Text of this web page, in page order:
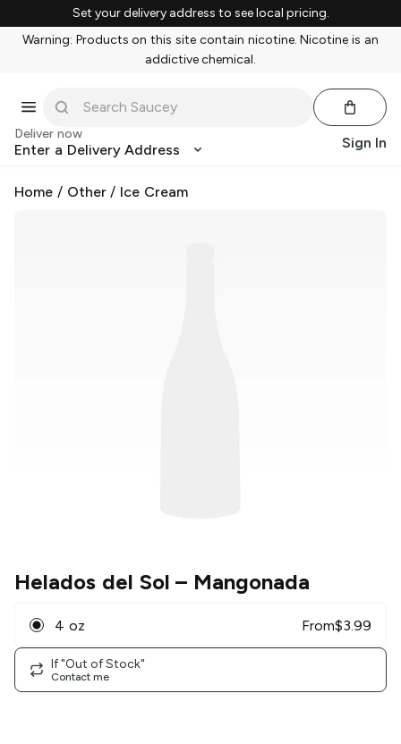
Set your delivery address to see local pricing.
Warning: Products on this site contain nicotine. Nicotine is an
addictive chemical.
Deliver now
Enter a Delivery Address Sign In
Home / Other/ Ice Cream
Helados del Sol – Mangonada
4 oz From$3.99
If "Out of Stock"
Contact me